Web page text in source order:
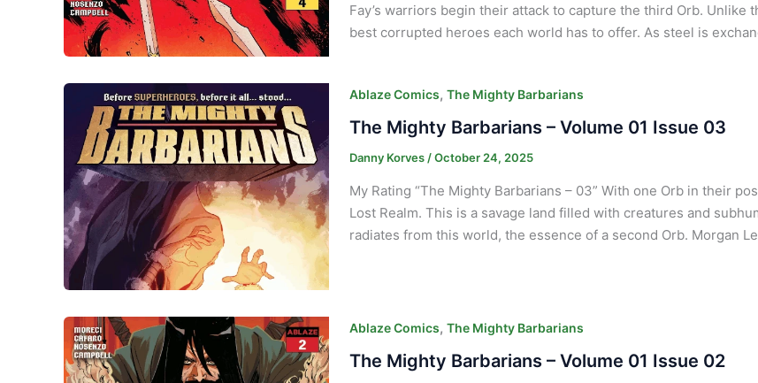
Fay’s warriors begin their attack to capture the third Orb.
best corrupted heroes each world has to offer. As steel is
Ablaze Comics, The Mighty Barbarians
The Mighty Barbarians – Volume 01 Issue 03
Danny Korves/October 24, 2025
My Rating “The Mighty Barbarians – 03” With one Orb in their
Lost Realm. This is a savage land filled with creatures and
radiates from this world, the essence of a second Orb. Morgan
Ablaze Comics, The Mighty Barbarians
The Mighty Barbarians – Volume 01 Issue 02